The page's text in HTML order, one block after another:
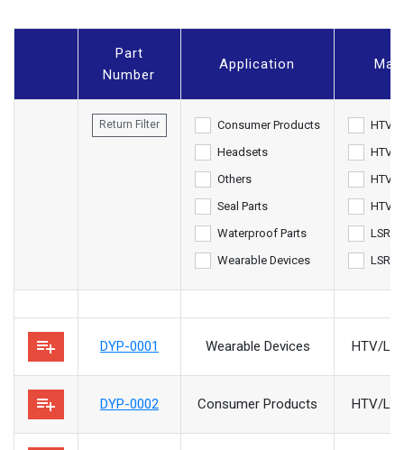
Part
Number
Application
Return Filter
Consumer Products
Headsets
Others
Seal Parts
Waterproof Parts
Wearable Devices
HTV
HTV/
HTV/
HTV/
LSR/
LSR/
playlist_add DYP-0001 Wearable Devices HTV/
playlist_add DYP-0002 Consumer Products HTV/